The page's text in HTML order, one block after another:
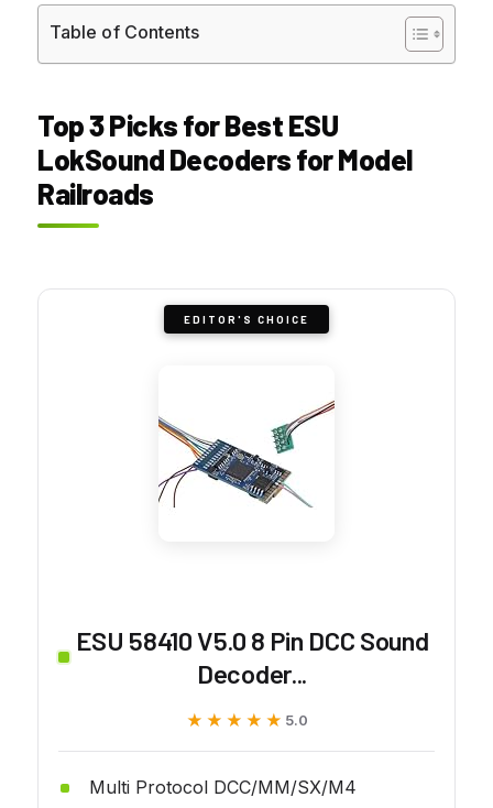
Table of Contents
Top 3 Picks for Best ESU
LokSound Decoders for Model
Railroads
EDITOR'S CHOICE
ESU 58410 V5.0 8 Pin DCC Sound
Decoder...
★★★★★
★★★★★ 5.0
Multi Protocol DCC/MM/SX/M4